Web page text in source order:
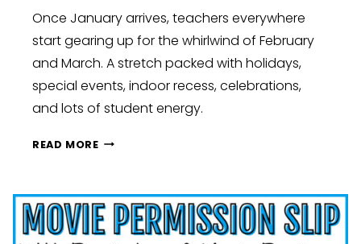
Once January arrives, teachers everywhere
start gearing up for the whirlwind of February
and March. A stretch packed with holidays,
special events, indoor recess, celebrations,
and lots of student energy.
READ MORESPRING
LOW-
PREP
HACKS